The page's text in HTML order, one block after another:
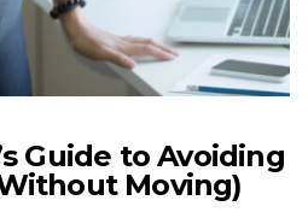
Guide to Avoiding
Moving)